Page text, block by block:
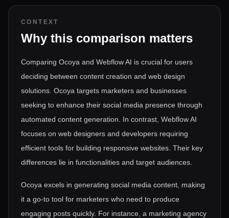
CONTEXT
Why this comparison matters
Comparing Ocoya and Webflow AI is crucial for users
deciding between content creation and web design
solutions. Ocoya targets marketers and businesses
seeking to enhance their social media presence through
automated content generation. In contrast, Webflow AI
focuses on web designers and developers requiring
efficient tools for building responsive websites. Their key
differences lie in functionalities and target audiences.
Ocoya excels in generating social media content, making
it a go-to tool for marketers who need to produce
engaging posts quickly. For instance, a marketing agency